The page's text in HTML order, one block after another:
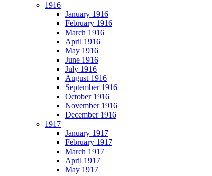
1916
January 1916
February 1916
March 1916
April 1916
May 1916
June 1916
July 1916
August 1916
September 1916
October 1916
November 1916
December 1916
1917
January 1917
February 1917
March 1917
April 1917
May 1917